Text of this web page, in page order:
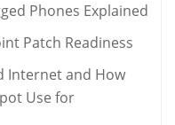
Phones Explained
Patch Readiness
Internet and How
Use for